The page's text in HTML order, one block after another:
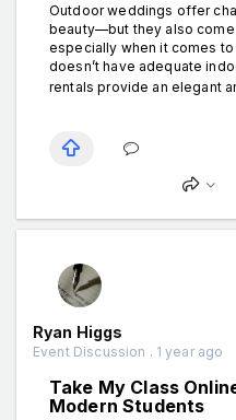
Outdoor weddings offer
beauty—but they also
especially when it comes
doesn’t have adequate
rentals provide an elegant
Ryan Higgs
Event Discussion . 1 year ago
Take My Class
Modern Students